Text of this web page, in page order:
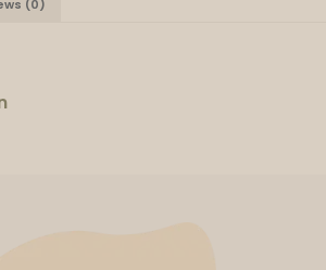
(0)